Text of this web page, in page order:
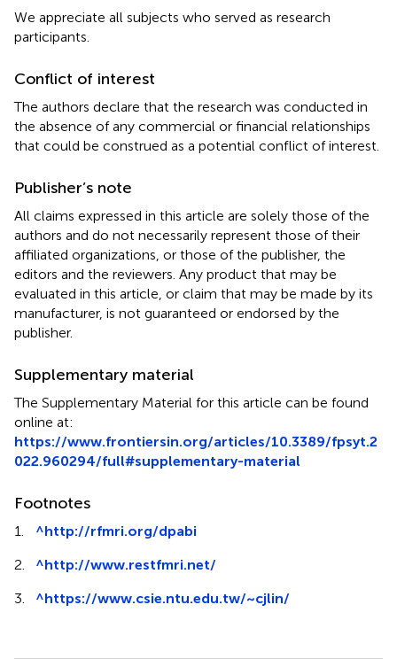
We appreciate all subjects who served as research
participants.
Conflict of interest
The authors declare that the research was conducted in
the absence of any commercial or financial relationships
that could be construed as a potential conflict of interest.
Publisher’s note
All claims expressed in this article are solely those of the
authors and do not necessarily represent those of their
affiliated organizations, or those of the publisher, the
editors and the reviewers. Any product that may be
evaluated in this article, or claim that may be made by its
manufacturer, is not guaranteed or endorsed by the
publisher.
Supplementary material
The Supplementary Material for this article can be found
online at:
https://www.frontiersin.org/articles/10.3389/fpsyt.2
022.960294/full#supplementary-material
Footnotes
1. ^http://rfmri.org/dpabi
2.
^http://www.restfmri.net/
3.
^https://www.csie.ntu.edu.tw/~cjlin/